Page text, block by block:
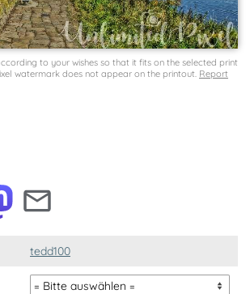
to your wishes so that it fits on the selected print
watermark does not appear on the printout. Report
tedd100